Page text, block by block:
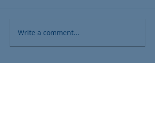
Write a comment...